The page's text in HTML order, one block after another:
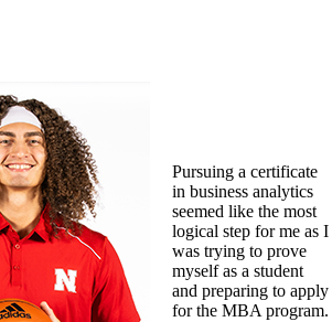
Pursuing a certificate
in business analytics
seemed like the most
logical step for me as I
was trying to prove
myself as a student
and preparing to apply
for the MBA program.